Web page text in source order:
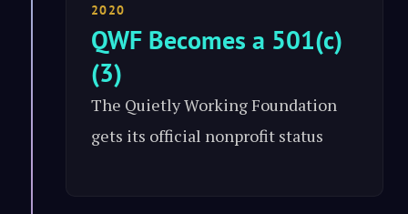
2020
QWF Becomes a 501(c)
(3)
The Quietly Working Foundation
gets its official nonprofit status